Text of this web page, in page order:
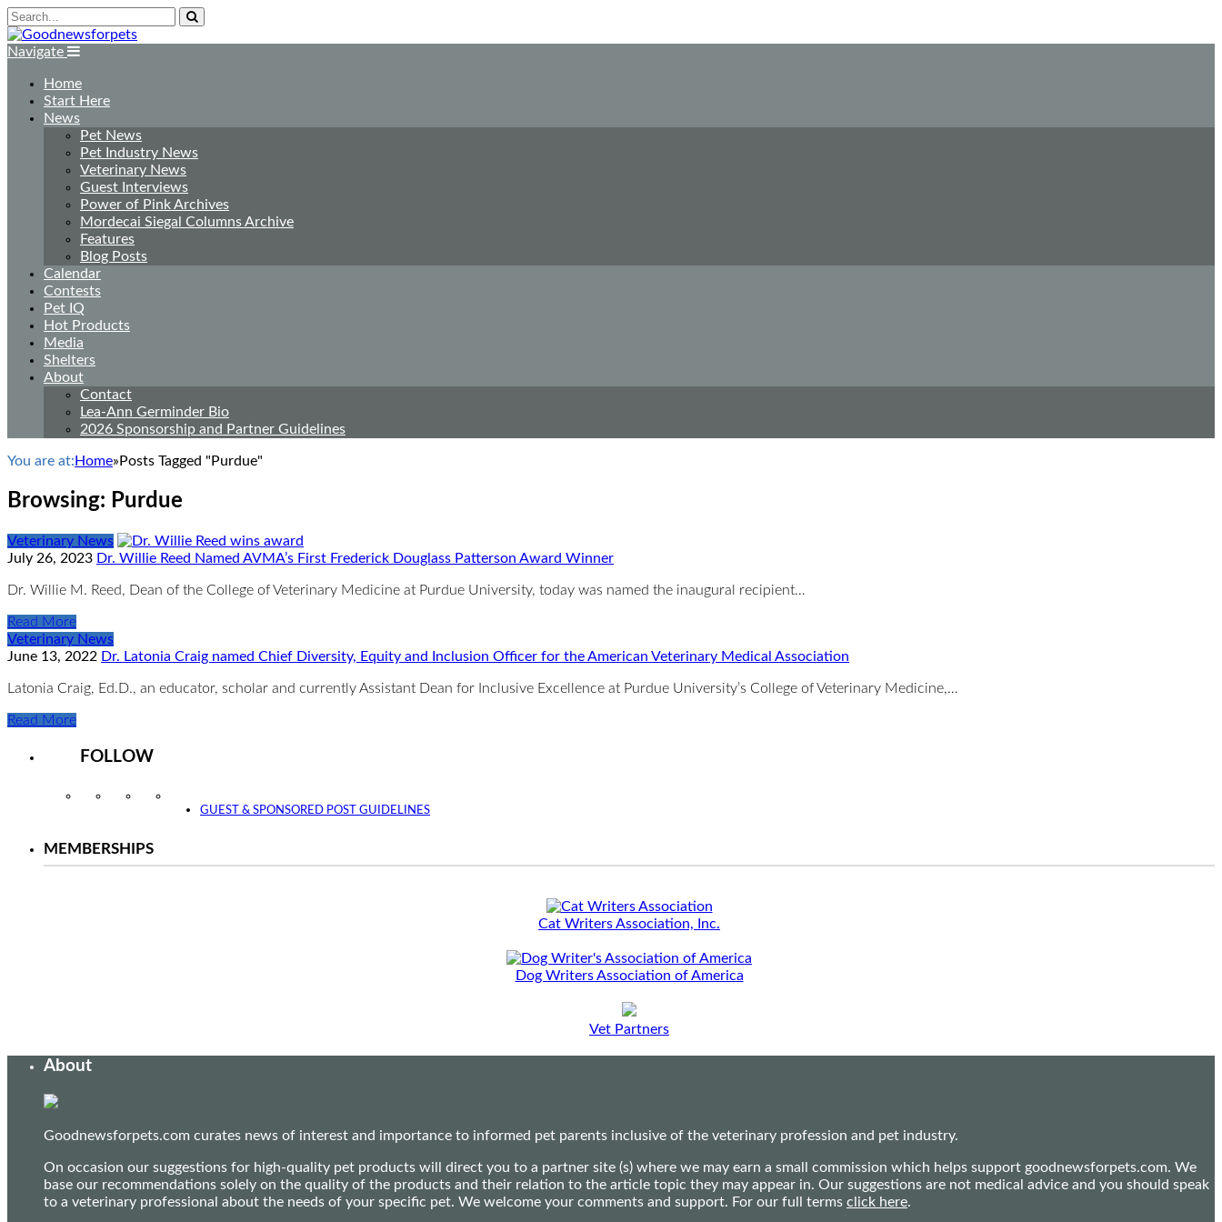
Navigate
Home
Start Here
News
Pet News
Pet Industry News
Veterinary News
Guest Interviews
Power of Pink Archives
Mordecai Siegal Columns Archive
Features
Blog Posts
Calendar
Contests
Pet IQ
Hot Products
Media
Shelters
About
Contact
Lea-Ann Germinder Bio
2026 Sponsorship and Partner Guidelines
You are at: Home» Posts Tagged "Purdue"
Browsing: Purdue
Veterinary News
July 26, 2023 Dr. Willie Reed Named AVMA’s First Frederick Douglass Patterson Award Winner
Dr. Willie M. Reed, Dean of the College of Veterinary Medicine at Purdue University, today was named the inaugural recipient…
Read More
Veterinary News
June 13, 2022 Dr. Latonia Craig named Chief Diversity, Equity and Inclusion Officer for the American Veterinary Medical Association
Latonia Craig, Ed.D., an educator, scholar and currently Assistant Dean for Inclusive Excellence at Purdue University’s College of Veterinary Medicine,…
Read More
FOLLOW
InstagramFacebookTwitter
GUEST & SPONSORED POST GUIDELINES
MEMBERSHIPS
Cat Writers Association, Inc.
Dog Writers Association of America
Vet Partners
About
Goodnewsforpets.com curates news of interest and importance to informed pet parents inclusive of the veterinary profession and pet industry.
On occasion our suggestions for high-quality pet products will direct you to a partner site (s) where we may earn a small commission which helps support goodnewsforpets.com. We
base our recommendations solely on the quality of the products and their relation to the article topic they may appear in. Our suggestions are not medical advice and you should speak
to a veterinary professional about the needs of your specific pet. We welcome your comments and support. For our full terms click here.